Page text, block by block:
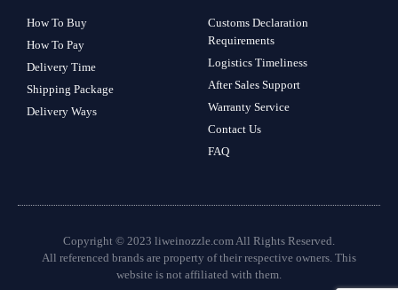
How To Buy
How To Pay
Delivery Time
Shipping Package
Delivery Ways
Customs Declaration
Requirements
Logistics Timeliness
After Sales Support
Warranty Service
Contact Us
FAQ
Copyright © 2023 liweinozzle.com All Rights Reserved.
All referenced brands are property of their respective owners. This
website is not affiliated with them.